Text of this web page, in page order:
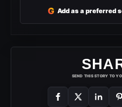
G Add as a preferred
SEND THIS STORY TO